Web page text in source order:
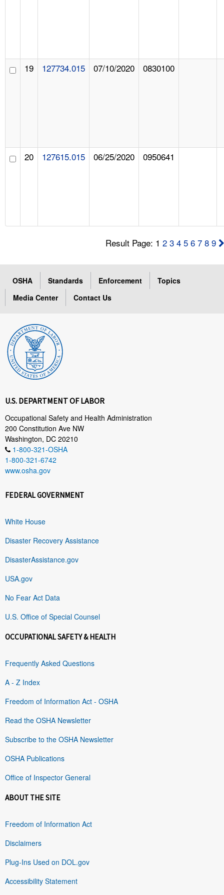
19 127734.015 07/10/2020 0830100
20 127615.015 06/25/2020 0950641
Result Page: 12 3 4 5 6 7 8 9
OSHA Standards Enforcement
Topics
Media Center
Contact Us
U.S. DEPARTMENT OF LABOR
Occupational Safety and Health Administration
200 Constitution Ave NW
Washington, DC 20210
1-800-321-OSHA
1-800-321-6742
www.osha.gov
FEDERAL GOVERNMENT
White House
Disaster Recovery Assistance
DisasterAssistance.gov
USA.gov
No Fear Act Data
U.S. Office of Special Counsel
OCCUPATIONAL SAFETY & HEALTH
Frequently Asked Questions
A - Z Index
Freedom of Information Act - OSHA
Read the OSHA Newsletter
Subscribe to the OSHA Newsletter
OSHA Publications
Office of Inspector General
ABOUT THE SITE
Freedom of Information Act
Disclaimers
Plug-Ins Used on DOL.gov
Accessibility Statement